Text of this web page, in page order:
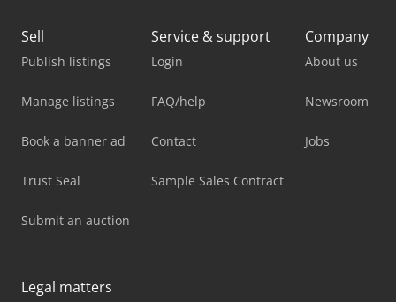
Sell
Publish listings
Manage listings
Book a banner ad
Trust Seal
Submit an auction
Service & support
Login
FAQ/help
Contact
Sample Sales Contract
Company
About us
Newsroom
Jobs
Legal matters